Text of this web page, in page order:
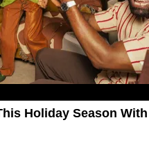
Holiday Season With